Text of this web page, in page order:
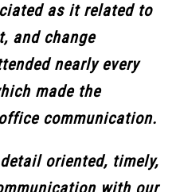
as it related to
and change
nearly every
made the
communication.
oriented, timely,